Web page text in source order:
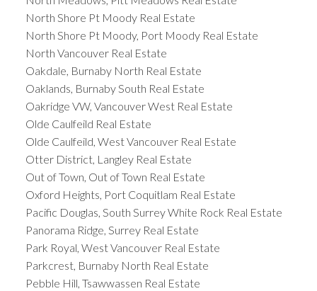
North Shore Pt Moody Real Estate
North Shore Pt Moody, Port Moody Real Estate
North Vancouver Real Estate
Oakdale, Burnaby North Real Estate
Oaklands, Burnaby South Real Estate
Oakridge VW, Vancouver West Real Estate
Olde Caulfeild Real Estate
Olde Caulfeild, West Vancouver Real Estate
Otter District, Langley Real Estate
Out of Town, Out of Town Real Estate
Oxford Heights, Port Coquitlam Real Estate
Pacific Douglas, South Surrey White Rock Real Estate
Panorama Ridge, Surrey Real Estate
Park Royal, West Vancouver Real Estate
Parkcrest, Burnaby North Real Estate
Pebble Hill, Tsawwassen Real Estate